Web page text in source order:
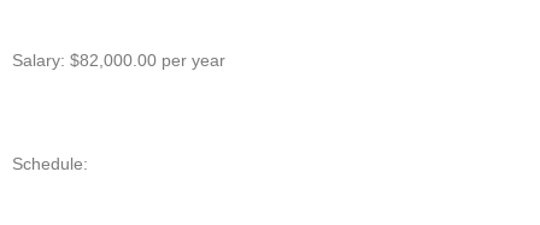
Salary: $82,000.00 per year
Schedule: